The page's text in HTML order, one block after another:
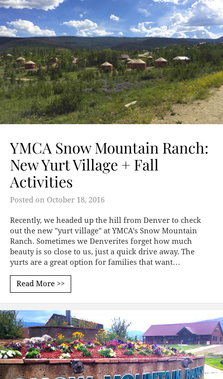
YMCA Snow Mountain Ranch:
New Yurt Village + Fall
Activities
Posted on October 18, 2016
Recently, we headed up the hill from Denver to check
out the new "yurt village" at YMCA's Snow Mountain
Ranch. Sometimes we Denverites forget how much
beauty is so close to us, just a quick drive away. The
yurts are a great option for families that want…
Read More >>